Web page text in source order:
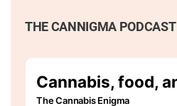
THE CANNIGMA PODCAST